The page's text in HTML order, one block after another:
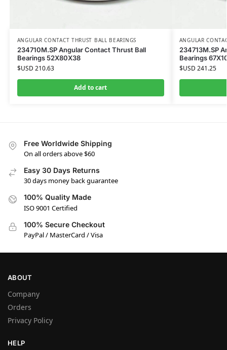
ANGULAR CONTACT THRUST BALL BEARINGS
234710M.SP Angular Contact Thrust Ball
Bearings 52X80X38
$USD 210.63
Add to cart
ANGULAR
234713M.SP
Bearings
$USD 241.25
Free Worldwide Shipping
On all orders above $60
Easy 30 Days Returns
30 days money back guarantee
100% Quality Made
ISO 9001 Certified
100% Secure Checkout
PayPal / MasterCard / Visa
ABOUT
Company
Orders
Privacy Policy
HELP